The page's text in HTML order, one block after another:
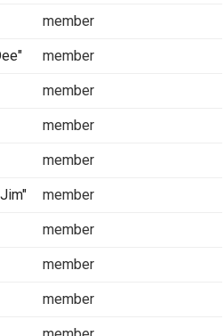
member
member
member
member
member
member
member
member
member